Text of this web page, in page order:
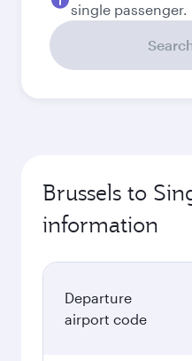
single passenger.
Brussels to
information
Departure
airport code